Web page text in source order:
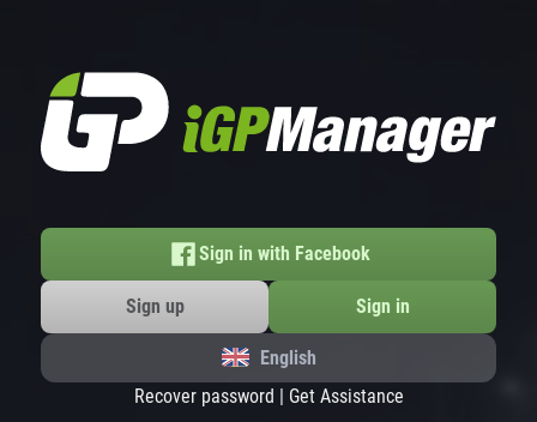
Sign in with Facebook
Sign up Sign in
English
Recover password | Get Assistance